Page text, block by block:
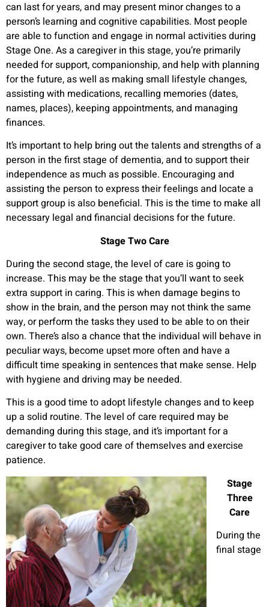
can last for years, and may present minor changes to a
person’s learning and cognitive capabilities. Most people
are able to function and engage in normal activities during
Stage One. As a caregiver in this stage, you’re primarily
needed for support, companionship, and help with planning
for the future, as well as making small lifestyle changes,
assisting with medications, recalling memories (dates,
names, places), keeping appointments, and managing
finances.
It’s important to help bring out the talents and strengths of a
person in the first stage of dementia, and to support their
independence as much as possible. Encouraging and
assisting the person to express their feelings and locate a
support group is also beneficial. This is the time to make all
necessary legal and financial decisions for the future.
Stage Two Care
During the second stage, the level of care is going to
increase. This may be the stage that you’ll want to seek
extra support in caring. This is when damage begins to
show in the brain, and the person may not think the same
way, or perform the tasks they used to be able to on their
own. There’s also a chance that the individual will behave in
peculiar ways, become upset more often and have a
difficult time speaking in sentences that make sense. Help
with hygiene and driving may be needed.
This is a good time to adopt lifestyle changes and to keep
up a solid routine. The level of care required may be
demanding during this stage, and it’s important for a
caregiver to take good care of themselves and exercise
patience.
Stage
Three
Care
During the
final stage